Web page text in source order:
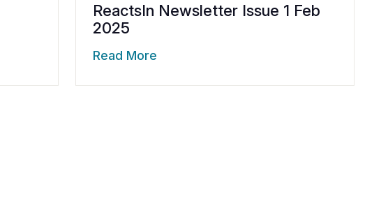
ReactsIn Newsletter Issue 1 Feb
2025
Read More